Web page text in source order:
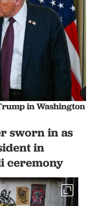
in Washington
sworn in as
in
ceremony